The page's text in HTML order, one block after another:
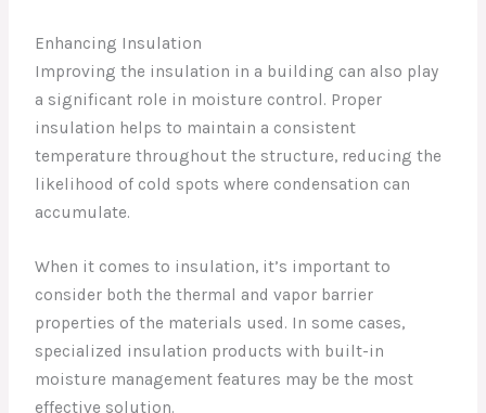
Enhancing Insulation
Improving the insulation in a building can also play
a significant role in moisture control. Proper
insulation helps to maintain a consistent
temperature throughout the structure, reducing the
likelihood of cold spots where condensation can
accumulate.
When it comes to insulation, it’s important to
consider both the thermal and vapor barrier
properties of the materials used. In some cases,
specialized insulation products with built-in
moisture management features may be the most
effective solution.